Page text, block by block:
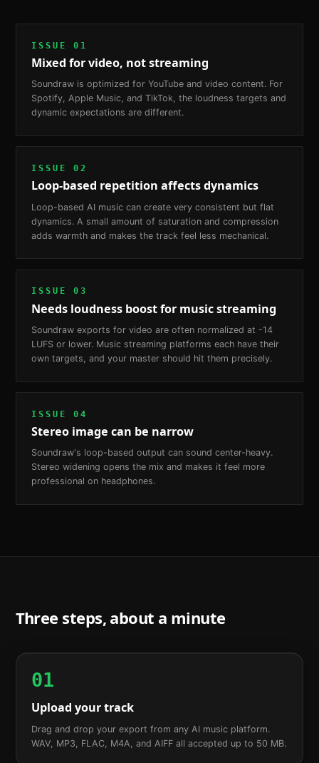
ISSUE01
Mixed for video, not streaming
Soundraw is optimized for YouTube and video content. For
Spotify, Apple Music, and TikTok, the loudness targets and
dynamic expectations are different.
ISSUE02
Loop-based repetition affects dynamics
Loop-based AI music can create very consistent but flat
dynamics. A small amount of saturation and compression
adds warmth and makes the track feel less mechanical.
ISSUE03
Needs loudness boost for music streaming
Soundraw exports for video are often normalized at -14
LUFS or lower. Music streaming platforms each have their
own targets, and your master should hit them precisely.
ISSUE04
Stereo image can be narrow
Soundraw's loop-based output can sound center-heavy.
Stereo widening opens the mix and makes it feel more
professional on headphones.
Three steps, about a minute
01
Upload your track
Drag and drop your export from any AI music platform.
WAV, MP3, FLAC, M4A, and AIFF all accepted up to 50 MB.